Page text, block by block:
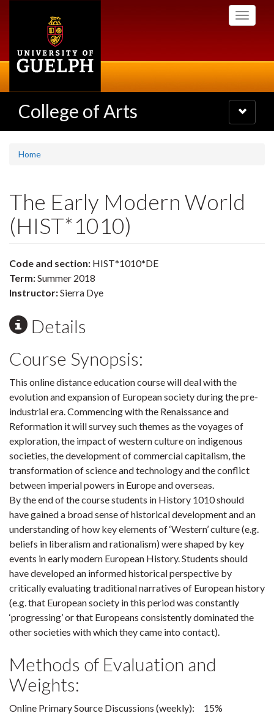
Toggle
College of Arts
Toggle
navigation
Home
The Early Modern World
(HIST*1010)
Code and section: HIST*1010*DE
Term:Summer 2018
Instructor:Sierra Dye
Details
Course Synopsis:
This online distance education course will deal with the
evolution and expansion of European society during the pre-
industrial era. Commencing with the Renaissance and
Reformation it will survey such themes as the voyages of
exploration, the impact of western culture on indigenous
societies, the development of commercial capitalism, the
transformation of science and technology and the conflict
between imperial powers in Europe and overseas.
By the end of the course students in History 1010 should
have gained a broad sense of historical development and an
understanding of how key elements of ‘Western’ culture (e.g.
beliefs in liberalism and rationalism) were shaped by key
events in early modern European History. Students should
have developed an informed historical perspective by
critically evaluating traditional narratives of European history
(e.g. that European society in this period was constantly
‘progressing’ or that Europeans consistently dominated the
other societies with which they came into contact).
Methods of Evaluation and
Weights:
Online Primary Source Discussions (weekly): 15%